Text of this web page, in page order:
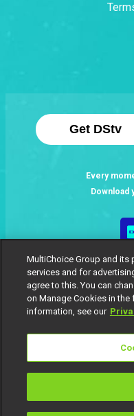
Get DStv
Every
Download
MultiChoice
Responsible
© 2025 MultiChoice
MultiChoice Group and its
services and for
agree to this. You can
on Manage Cookies in
information, see our